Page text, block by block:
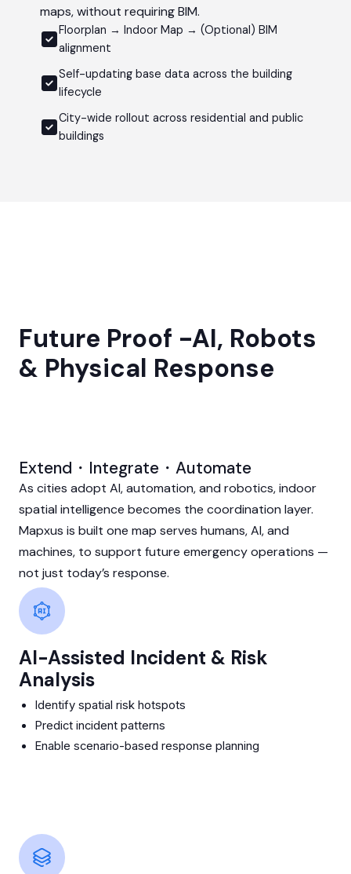
maps, without requiring BIM.
Floorplan → Indoor Map → (Optional) BIM
alignment
Self-updating base data across the building
lifecycle
City-wide rollout across residential and public
buildings
Future Proof -AI, Robots
& Physical Response
Extend・Integrate・Automate
As cities adopt AI, automation, and robotics, indoor
spatial intelligence becomes the coordination layer.
Mapxus is built one map serves humans, AI, and
machines, to support future emergency operations —
not just today’s response.
AI-Assisted Incident & Risk
Analysis
Identify spatial risk hotspots
Predict incident patterns
Enable scenario-based response planning